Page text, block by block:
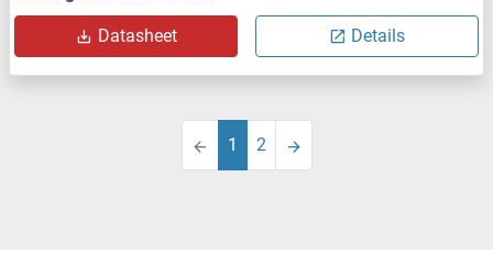
Datasheet Details
1 2